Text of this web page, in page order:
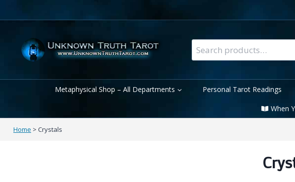
to
Search
for:
Metaphysical Shop – All Departments Personal Tarot Readings
When
Home > Crystals